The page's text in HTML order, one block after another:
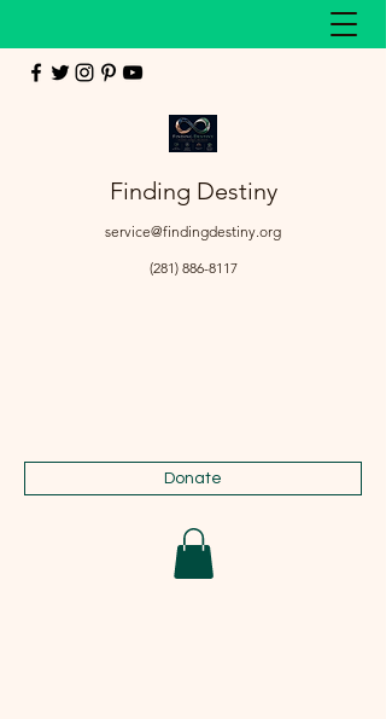
Finding Destiny
service@findingdestiny.org
(281) 886-8117
Donate